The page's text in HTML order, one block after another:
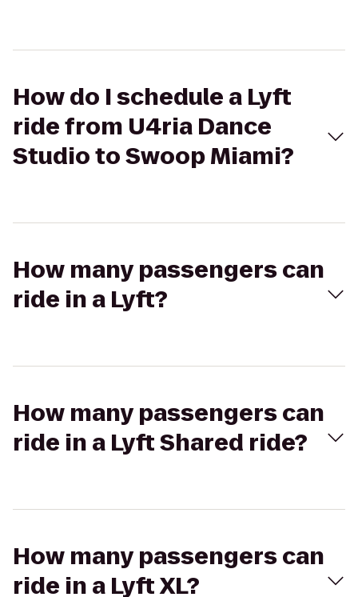
How do I schedule a Lyft
ride from U4ria Dance
Studio to Swoop Miami?
How many passengers can
ride in a Lyft?
How many passengers can
ride in a Lyft Shared ride?
How many passengers can
ride in a Lyft XL?